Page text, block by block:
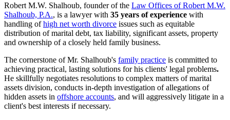
Robert M.W. Shalhoub, founder of the Law Offices of Robert M.W.
Shalhoub, P.A., is a lawyer with 35 years of experience with
handling ofhigh net worth divorce issues such as equitable
distribution of marital debt, tax liability, significant assets, property
and ownership of a closely held family business.
The cornerstone of Mr. Shalhoub's family practice is committed to
achieving practical, lasting solutions for his clients' legal problems.
He skillfully negotiates resolutions to complex matters of marital
assets division, conducts in-depth investigation of allegations of
hidden assets in offshore accounts, and will aggressively litigate in a
client's best interests if necessary.